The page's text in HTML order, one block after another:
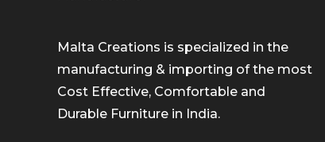
Malta Creations is specialized in the
manufacturing & importing of the most
Cost Effective, Comfortable and
Durable Furniture in India.